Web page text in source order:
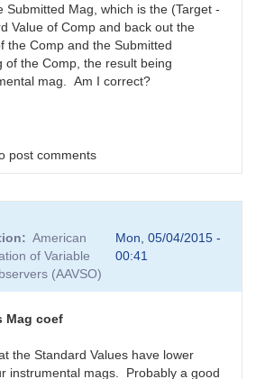
Submitted Mag, which is the (Target -
Value of Comp and back out the
the Comp and the Submitted
of the Comp, the result being
mag. Am I correct?
post comments
American
of Variable
(AAVSO)
Mon, 05/04/2015 -
00:41
Mag coef
the Standard Values have lower
instrumental mags. Probably a good